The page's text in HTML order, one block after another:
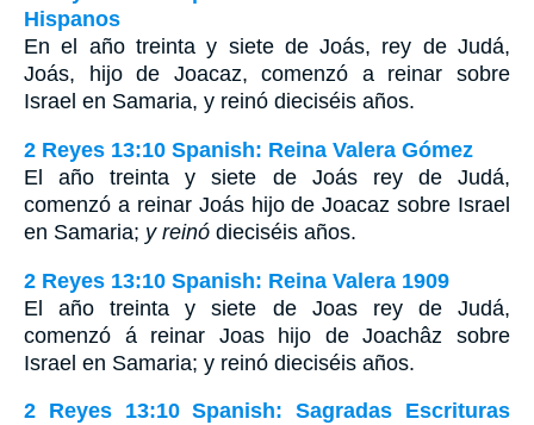
Hispanos
En el año treinta y siete de Joás, rey de Judá,
Joás, hijo de Joacaz, comenzó a reinar sobre
Israel en Samaria, y reinó dieciséis años.
2 Reyes 13:10 Spanish: Reina Valera Gómez
El año treinta y siete de Joás rey de Judá,
comenzó a reinar Joás hijo de Joacaz sobre Israel
en Samaria; y reinó dieciséis años.
2 Reyes 13:10 Spanish: Reina Valera 1909
El año treinta y siete de Joas rey de Judá,
comenzó á reinar Joas hijo de Joachâz sobre
Israel en Samaria; y reinó dieciséis años.
2 Reyes 13:10 Spanish: Sagradas Escrituras